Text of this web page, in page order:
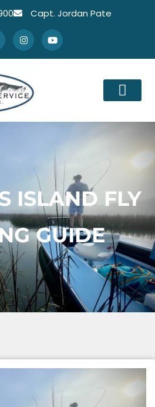
Capt. Jordan Pate
ISLAND FLY
GUIDE